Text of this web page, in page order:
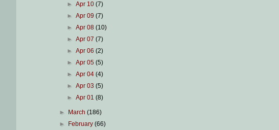
► Apr 10 (7)
► Apr 09 (7)
► Apr 08 (10)
► Apr 07 (7)
► Apr 06 (2)
► Apr 05 (5)
► Apr 04 (4)
► Apr 03 (5)
► Apr 01 (8)
► March(186)
►
February(66)